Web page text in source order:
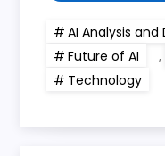
AI Analysis and
Future of AI
,
Technology